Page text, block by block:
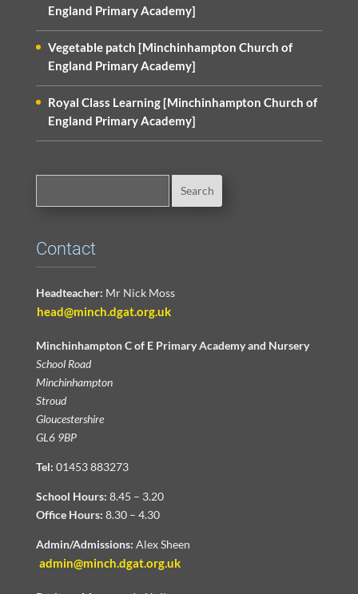
England Primary Academy]
Vegetable patch [Minchinhampton Church of
England Primary Academy]
Royal Class Learning [Minchinhampton Church of
England Primary Academy]
Contact
Headteacher: Mr Nick Moss
head@minch.dgat.org.uk
Minchinhampton C of E Primary Academy and Nursery
School Road
Minchinhampton
Stroud
Gloucestershire
GL6 9BP
Tel: 01453 883273
School Hours: 8.45 – 3.20
Office Hours: 8.30 – 4.30
Admin/Admissions: Alex Sheen
admin@minch.dgat.org.uk